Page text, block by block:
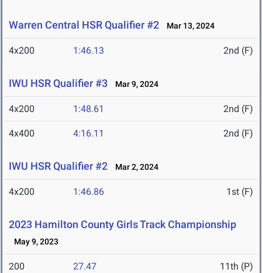
Warren Central HSR Qualifier #2 Mar 13, 2024
4x200 1:46.13 2nd (F)
IWU HSR Qualifier #3 Mar 9, 2024
4x200 1:48.61 2nd (F)
4x400 4:16.11 2nd (F)
IWU HSR Qualifier #2 Mar 2, 2024
4x200 1:46.86 1st (F)
2023 Hamilton County Girls Track Championship
May 9, 2023
200 27.47 11th (P)